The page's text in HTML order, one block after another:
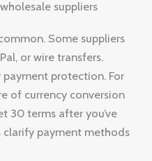
suppliers
Some suppliers
or wire transfers.
protection. For
of currency conversion
30 terms after you’ve
clarify payment methods